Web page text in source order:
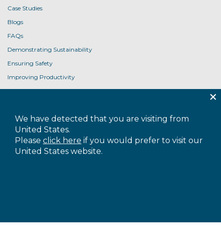
We have detected that you are visiting from
United States.
Please click here if you would prefer to visit our
United States website.
Case Studies
Blogs
FAQs
Demonstrating Sustainability
Ensuring Safety
Improving Productivity
Product User Guides
Privacy Policy
Cookie Policy